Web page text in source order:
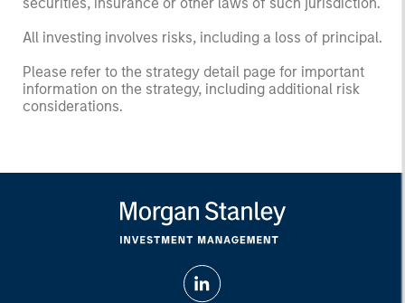
securities, insurance or other laws of such jurisdiction.
All investing involves risks, including a loss of principal.
Please refer to the strategy detail page for important
information on the strategy, including additional risk
considerations.